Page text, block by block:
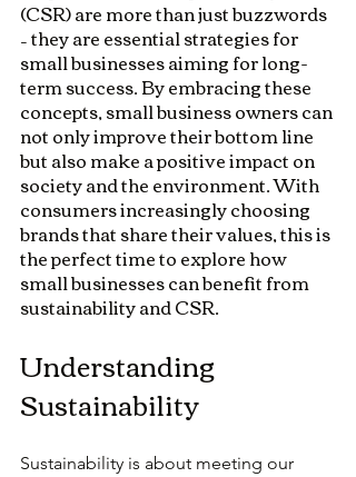
(CSR) are more than just buzzwords
– they are essential strategies for
small businesses aiming for long-
term success. By embracing these
concepts, small business owners can
not only improve their bottom line
but also make a positive impact on
society and the environment. With
consumers increasingly choosing
brands that share their values, this is
the perfect time to explore how
small businesses can benefit from
sustainability and CSR.
Understanding
Sustainability
Sustainability is about meeting our